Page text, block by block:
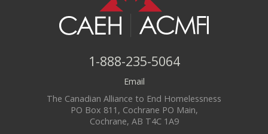
1-888-235-5064
Email
The Canadian Alliance to End Homelessness
PO Box 811, Cochrane PO Main,
Cochrane, AB T4C 1A9